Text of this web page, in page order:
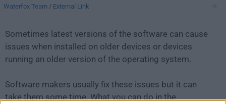
Waterfox Team / External Link
Sometimes latest versions of the software can cause
issues when installed on older devices or devices
running an older version of the operating system.
Software makers usually fix these issues but it can
take them some time. What you can do in the